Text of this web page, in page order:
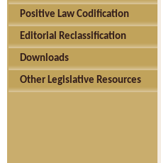
Positive Law Codification
Editorial Reclassification
Downloads
Other Legislative Resources